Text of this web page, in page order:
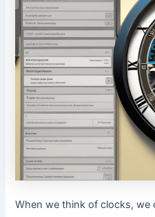
When we think of clocks, we